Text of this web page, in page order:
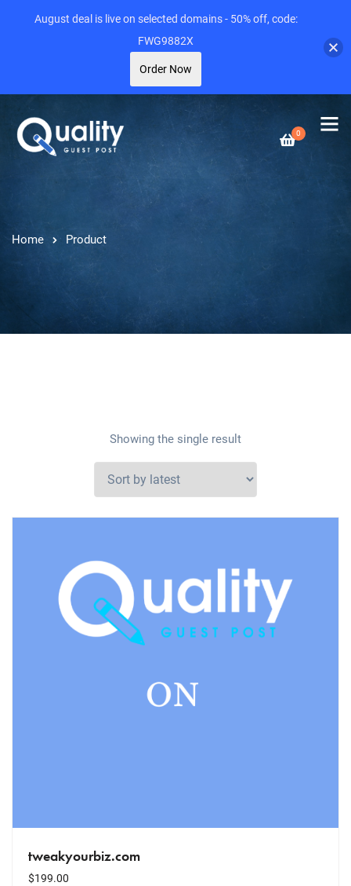
0
Home Product
Showing the single result
tweakyourbiz.com
$199.00
August deal is live on selected domains - 50% off, code:
FWG9882X
Order Now